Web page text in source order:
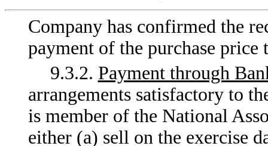
Company has confirmed the
payment of the purchase price
9.3.2. Payment through
arrangements satisfactory to
is member of the National
either (a) sell on the exercise